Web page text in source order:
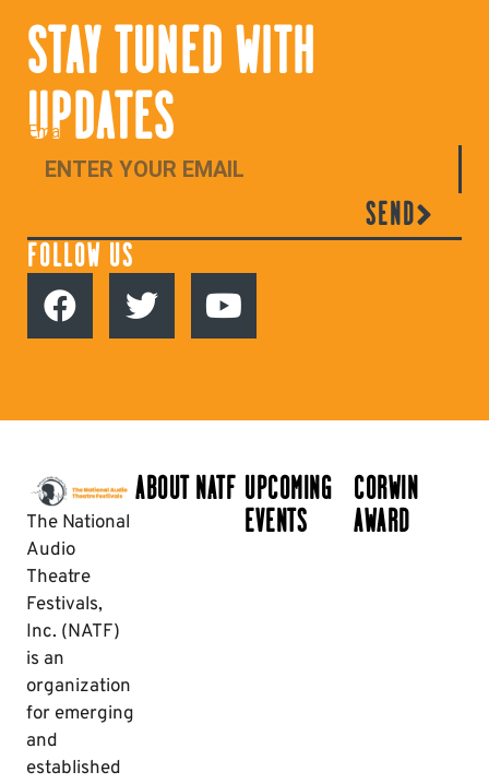
STAY TUNED WITH
UPDATES
Email
SEND
FOLLOW US
The National
Audio
Theatre
Festivals,
Inc. (NATF)
is an
organization
for emerging
and
established
ABOUT NATF UPCOMING
EVENTS
CORWIN
AWARD